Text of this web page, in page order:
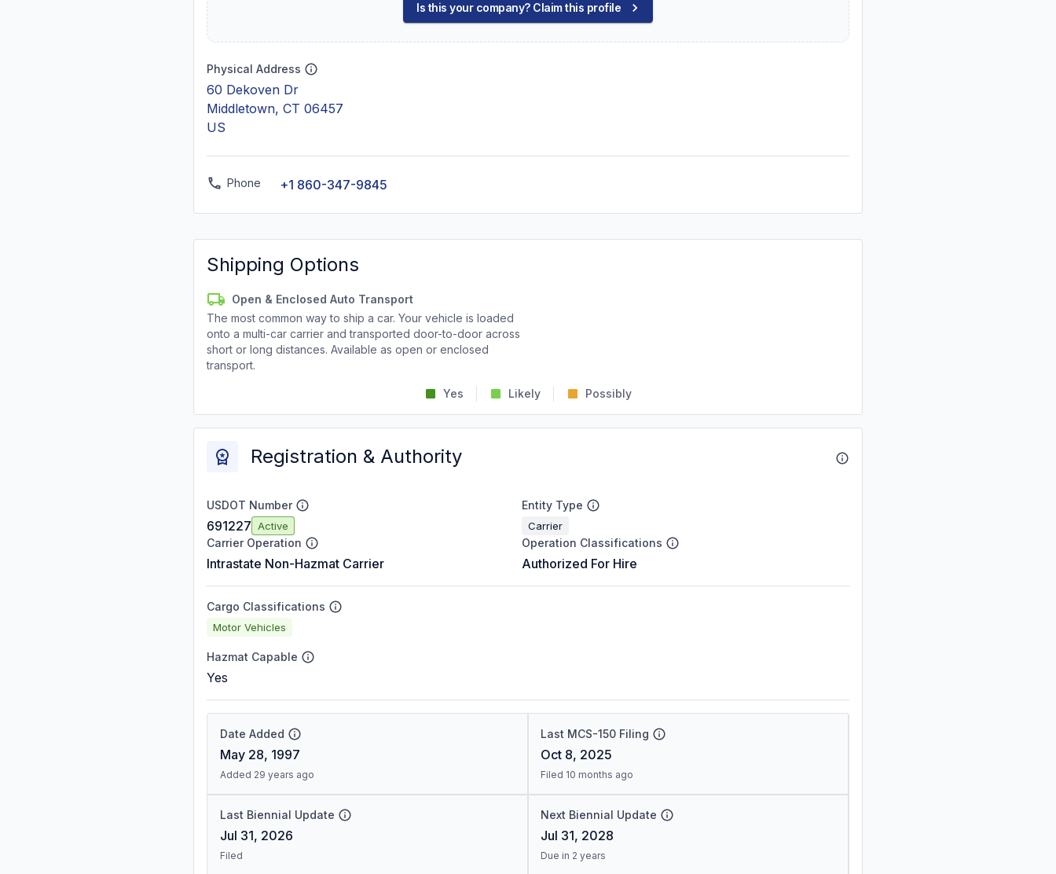
Is this your company? Claim this profile
Physical Address
60 Dekoven Dr
Middletown, CT 06457
US
Phone +1 860-347-9845
Shipping Options
Open & Enclosed Auto Transport
The most common way to ship a car. Your vehicle is loaded
onto a multi-car carrier and transported door-to-door across
short or long distances. Available as open or enclosed
transport.
Yes Likely Possibly
Registration & Authority
USDOT Number
691227 Active
Entity Type
Carrier
Carrier Operation
Intrastate Non-Hazmat Carrier
Operation Classifications
Authorized For Hire
Cargo Classifications
Motor Vehicles
Hazmat Capable
Yes
Date Added
May 28, 1997
Added 29 years ago
Last MCS-150 Filing
Oct 8, 2025
Filed 10 months ago
Last Biennial Update
Jul 31, 2026
Filed
Next Biennial Update
Jul 31, 2028
Due in 2 years